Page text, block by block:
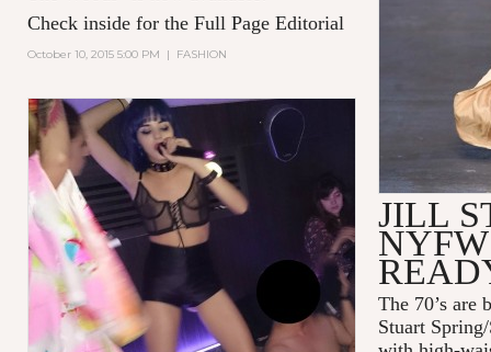
Check inside for the Full Page Editorial
October 10, 2015 5:00 PM | FASHION
JILL
NYFW
The 70’s are
Stuart